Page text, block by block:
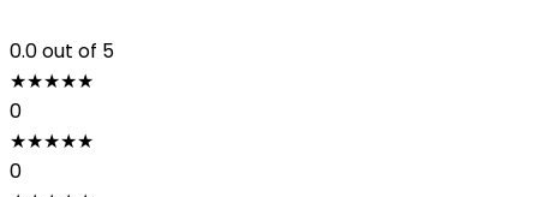
0.0out of 5
★★★★★
0
★★★★★
0